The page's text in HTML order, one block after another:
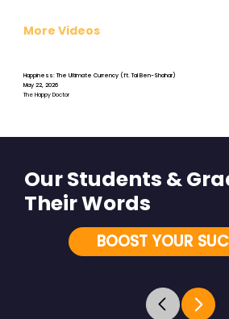
More Videos
Happiness: The Ultimate Currency (ft. Tal Ben-Shahar)
May 22, 2026
The Happy Doctor
BOOST YOUR
Our Students &
Their Words